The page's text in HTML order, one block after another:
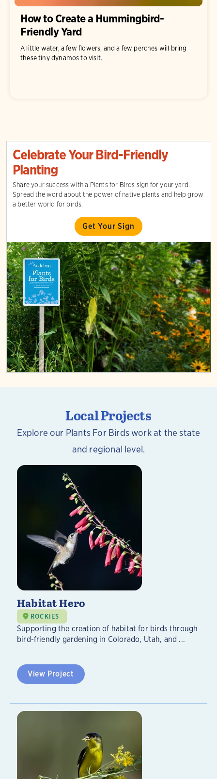
How to Create a Hummingbird-
Friendly Yard
A little water, a few flowers, and a few perches will bring
these tiny dynamos to visit.
Celebrate Your Bird-Friendly
Planting
Share your success with a Plants for Birds sign for your yard.
Spread the word about the power of native plants and help grow
a better world for birds.
Get Your Sign
Local Projects
Explore our Plants For Birds work at the state
and regional level.
Habitat Hero
ROCKIES
Supporting the creation of habitat for birds through
bird-friendly gardening in Colorado, Utah, and ...
View Project